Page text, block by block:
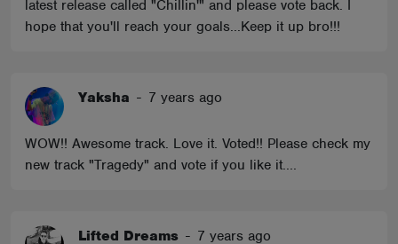
latest release called "Chillin'" and please vote back. I
hope that you'll reach your goals...Keep it up bro!!!
Yaksha - 7 years ago
WOW!! Awesome track. Love it. Voted!! Please check my
new track "Tragedy" and vote if you like it....
Lifted Dreams - 7 years ago